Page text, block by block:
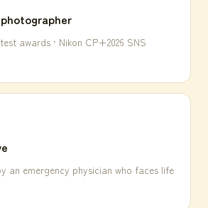
awards · Nikon CP+2026 SNS
an emergency physician who faces life